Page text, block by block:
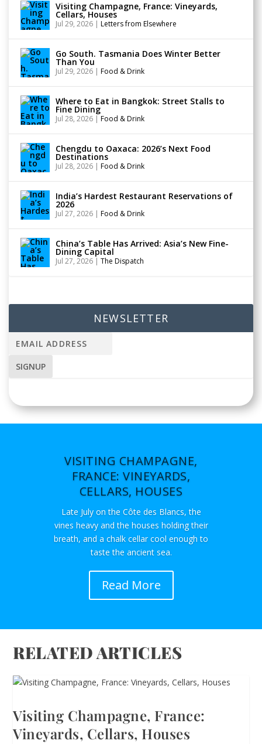
Visiting Champagne, France: Vineyards,
Cellars, Houses
Jul 29, 2026 | Letters from Elsewhere
Go South. Tasmania Does Winter Better
Than You
Jul 29, 2026 | Food & Drink
Where to Eat in Bangkok: Street Stalls to
Fine Dining
Jul 28, 2026 | Food & Drink
Chengdu to Oaxaca: 2026’s Next Food
Destinations
Jul 28, 2026 | Food & Drink
India’s Hardest Restaurant Reservations of
2026
Jul 27, 2026 | Food & Drink
China’s Table Has Arrived: Asia’s New Fine-
Dining Capital
Jul 27, 2026 | The Dispatch
NEWSLETTER
VISITING CHAMPAGNE,
FRANCE: VINEYARDS,
CELLARS, HOUSES
Late July on the Côte des Blancs, the
vines heavy and the houses holding their
breath, and a chalk cellar cool enough to
taste the ancient sea.
Read More
RELATED ARTICLES
Visiting Champagne, France:
Vineyards, Cellars, Houses